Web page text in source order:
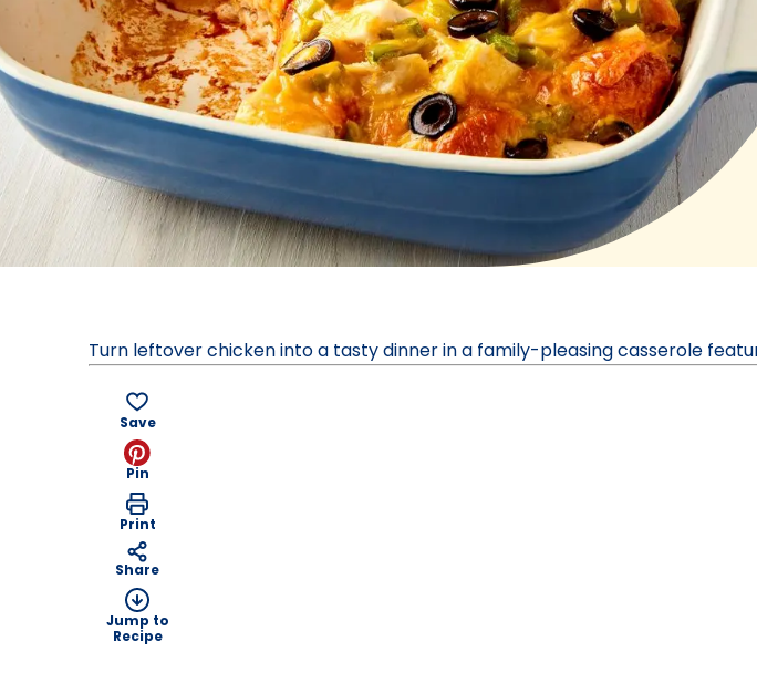
Turn leftover chicken into a tasty dinner in a family-pleasing casserole
Save
Pin
Print
Share
Jump to
Recipe